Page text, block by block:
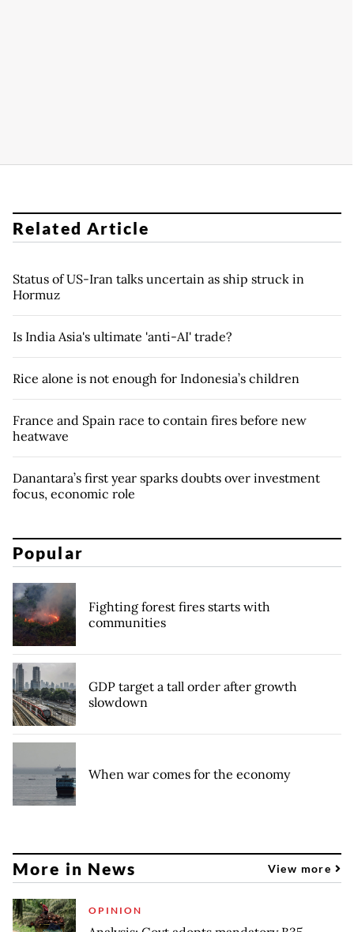
Related Article
Status of US-Iran talks uncertain as ship struck in
Hormuz
Is India Asia's ultimate 'anti-AI' trade?
Rice alone is not enough for Indonesia’s children
France and Spain race to contain fires before new
heatwave
Danantara’s first year sparks doubts over investment
focus, economic role
Popular
Fighting forest fires starts with
communities
GDP target a tall order after growth
slowdown
When war comes for the economy
More in News View more
OPINION